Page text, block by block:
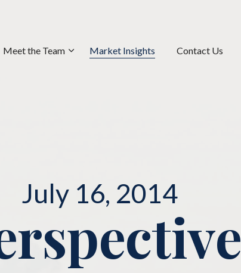
Meet the Team Market Insights Contact Us
July 16, 2014